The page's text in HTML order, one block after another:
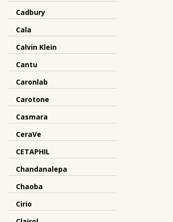
Cadbury
Cala
Calvin Klein
Cantu
Caronlab
Carotone
Casmara
CeraVe
CETAPHIL
Chandanalepa
Chaoba
Cirio